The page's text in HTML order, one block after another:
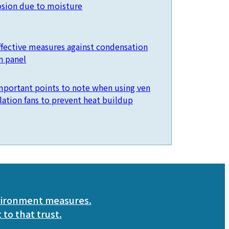
due to moisture
measures against condensation
panel
points to note when using ven
fans to prevent heat buildup
measures.
to that trust.